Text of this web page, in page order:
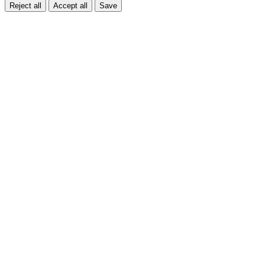
Reject all Accept all Save